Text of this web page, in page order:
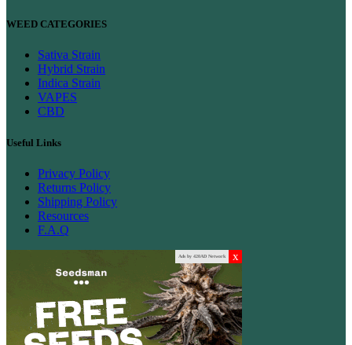
WEED CATEGORIES
Sativa Strain
Hybrid Strain
Indica Strain
VAPES
CBD
Useful Links
Privacy Policy
Returns Policy
Shipping Policy
Resources
F.A.Q
Ads by 420AD Network x